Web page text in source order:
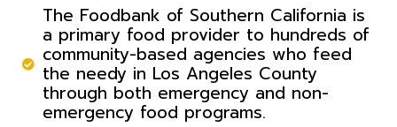
The Foodbank of Southern California is
a primary food provider to hundreds of
community-based agencies who feed
the needy in Los Angeles County
through both emergency and non-
emergency food programs.